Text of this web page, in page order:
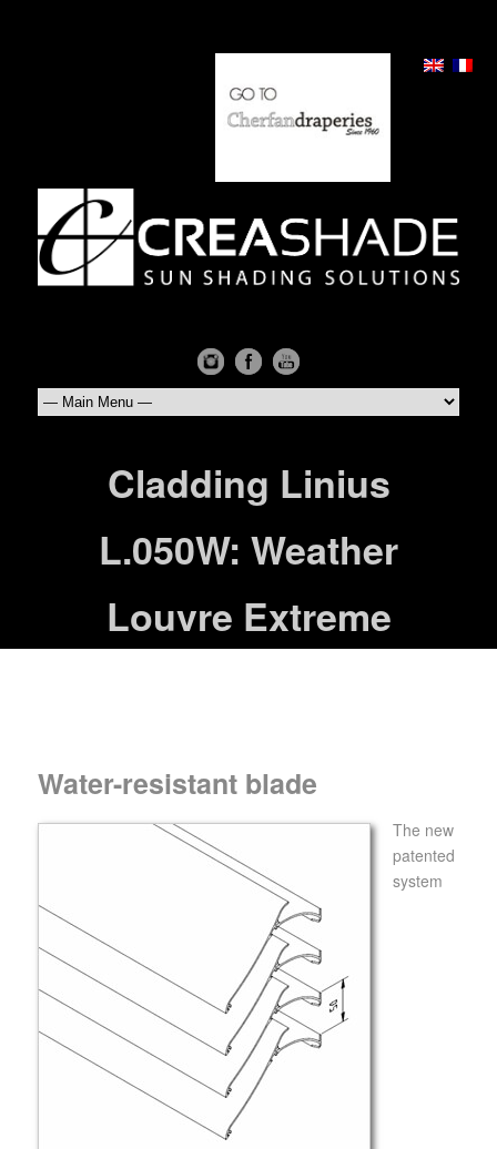
Cladding Linius
L.050W: Weather
Louvre Extreme
Water-resistant blade
The new
patented
system